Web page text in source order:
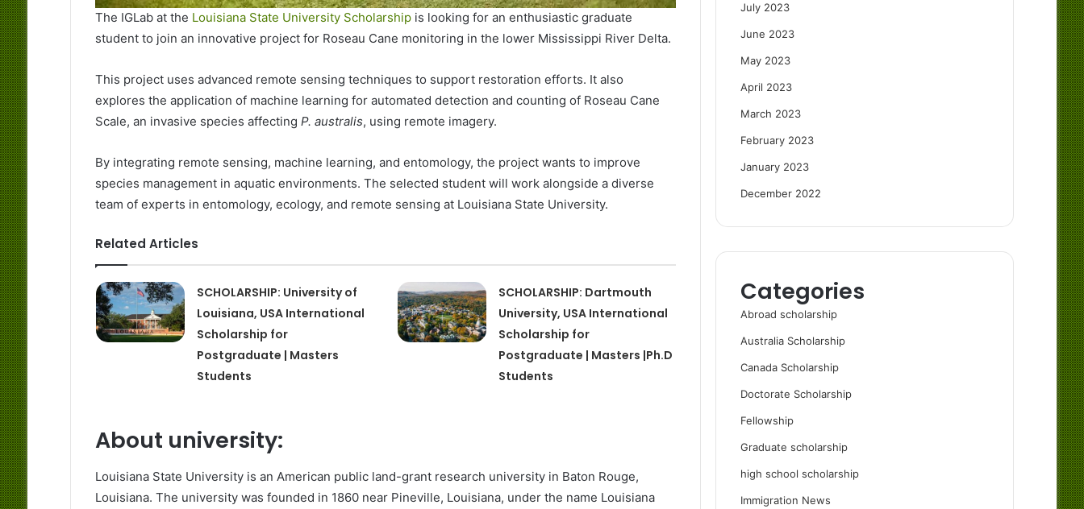
The IGLab at the Louisiana State University Scholarshipis looking for an enthusiastic graduate
student to join an innovative project for Roseau Cane monitoring in the lower Mississippi River Delta.
This project uses advanced remote sensing techniques to support restoration efforts. It also
explores the application of machine learning for automated detection and counting of Roseau Cane
Scale, an invasive species affecting P. australis, using remote imagery.
By integrating remote sensing, machine learning, and entomology, the project wants to improve
species management in aquatic environments. The selected student will work alongside a diverse
team of experts in entomology, ecology, and remote sensing at Louisiana State University.
Related Articles
SCHOLARSHIP: University of
Louisiana, USA International
Scholarship for
Postgraduate | Masters
Students
SCHOLARSHIP: Dartmouth
University, USA International
Scholarship for
Postgraduate | Masters |Ph.D
Students
About university:
Louisiana State University is an American public land-grant research university in Baton Rouge,
Louisiana. The university was founded in 1860 near Pineville, Louisiana, under the name Louisiana
July 2023
June 2023
May 2023
April 2023
March 2023
February 2023
January 2023
December 2022
Categories
Abroad scholarship
Australia Scholarship
Canada Scholarship
Doctorate Scholarship
Fellowship
Graduate scholarship
high school scholarship
Immigration News